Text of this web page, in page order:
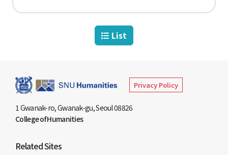
List
Privacy Policy
1 Gwanak-ro, Gwanak-gu, Seoul 08826
College of Humanities
Related Sites
CH News